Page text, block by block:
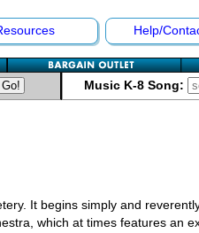
Help/
Music K-8 Song:
It begins simply and
which at times features an